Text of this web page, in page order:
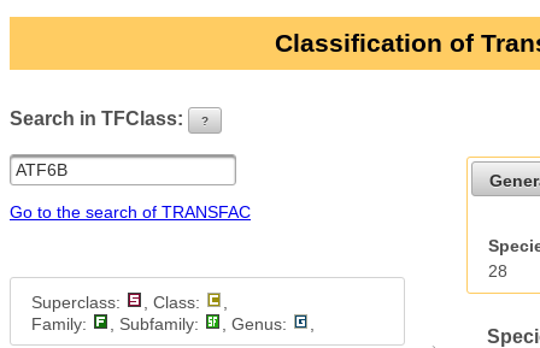
Classification of
Search in TFClass: ?
Go to the search of TRANSFAC
Superclass: , Class:
Family:
, Subfamily: , Genus:
28